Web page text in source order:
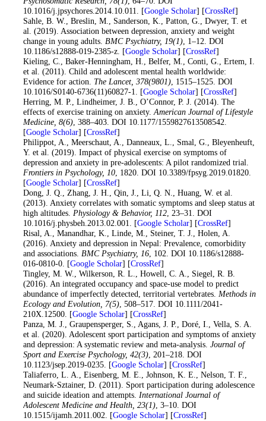
10.1016/j.jpsychores.2014.10.011. [Google Scholar] [CrossRef]
. Sahle, B. W., Breslin, M., Sanderson, K., Patton, G., Dwyer, T. et
al. (2019). Association between depression, anxiety and weight
change in young adults. BMC Psychiatry, 19(1), 1–12. DOI
10.1186/s12888-019-2385-z. [Google Scholar] [CrossRef]
. Kieling, C., Baker-Henningham, H., Belfer, M., Conti, G., Ertem, I.
et al. (2011). Child and adolescent mental health worldwide:
Evidence for action. The Lancet, 378(9801), 1515–1525. DOI
10.1016/S0140-6736(11)60827-1. [Google Scholar] [CrossRef]
. Herring, M. P., Lindheimer, J. B., O’Connor, P. J. (2014). The
effects of exercise training on anxiety. American Journal of Lifestyle
Medicine, 8(6), 388–403. DOI 10.1177/1559827613508542.
[Google Scholar] [CrossRef]
. Philippot, A., Meerschaut, A., Danneaux, L., Smal, G., Bleyenheuft,
Y. et al. (2019). Impact of physical exercise on symptoms of
depression and anxiety in pre-adolescents: A pilot randomized trial.
Frontiers in Psychology, 10, 1820. DOI 10.3389/fpsyg.2019.01820.
[Google Scholar] [CrossRef]
. Dong, J. Q., Zhang, J. H., Qin, J., Li, Q. N., Huang, W. et al.
(2013). Anxiety correlates with somatic symptoms and sleep status at
high altitudes. Physiology & Behavior, 112, 23–31. DOI
10.1016/j.physbeh.2013.02.001. [Google Scholar] [CrossRef]
. Risal, A., Manandhar, K., Linde, M., Steiner, T. J., Holen, A.
(2016). Anxiety and depression in Nepal: Prevalence, comorbidity
and associations. BMC Psychiatry, 16, 102. DOI 10.1186/s12888-
016-0810-0. [Google Scholar] [CrossRef]
. Tingley, M. W., Wilkerson, R. L., Howell, C. A., Siegel, R. B.
(2016). An integrated occupancy and space-use model to predict
abundance of imperfectly detected, territorial vertebrates. Methods in
Ecology and Evolution, 7(5), 508–517. DOI 10.1111/2041-
210X.12500. [Google Scholar] [CrossRef]
. Panza, M. J., Graupensperger, S., Agans, J. P., Doré, I., Vella, S. A.
et al. (2020). Adolescent sport participation and symptoms of anxiety
and depression: A systematic review and meta-analysis. Journal of
Sport and Exercise Psychology, 42(3), 201–218. DOI
10.1123/jsep.2019-0235. [Google Scholar] [CrossRef]
. Taliaferro, L. A., Eisenberg, M. E., Johnson, K. E., Nelson, T. F.,
Neumark-Sztainer, D. (2011). Sport participation during adolescence
and suicide ideation and attempts. International Journal of
Adolescent Medicine and Health, 23(1), 3–10. DOI
10.1515/ijamh.2011.002. [Google Scholar] [CrossRef]